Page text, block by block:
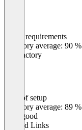
Meets requirements
Category average: 90 %
Satisfactory
Ease of setup
Category average: 89 %
Very good
Related Links